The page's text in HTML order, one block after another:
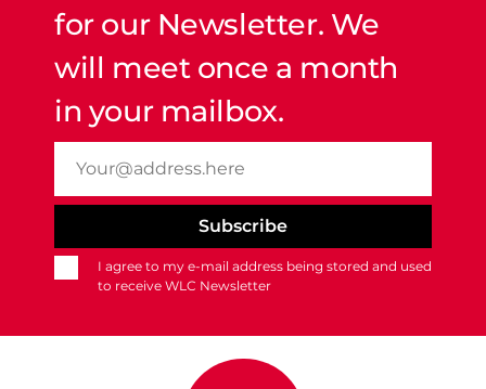
for our Newsletter. We
will meet once a month
in your mailbox.
I agree to my e-mail address being stored and used
to receive WLC Newsletter